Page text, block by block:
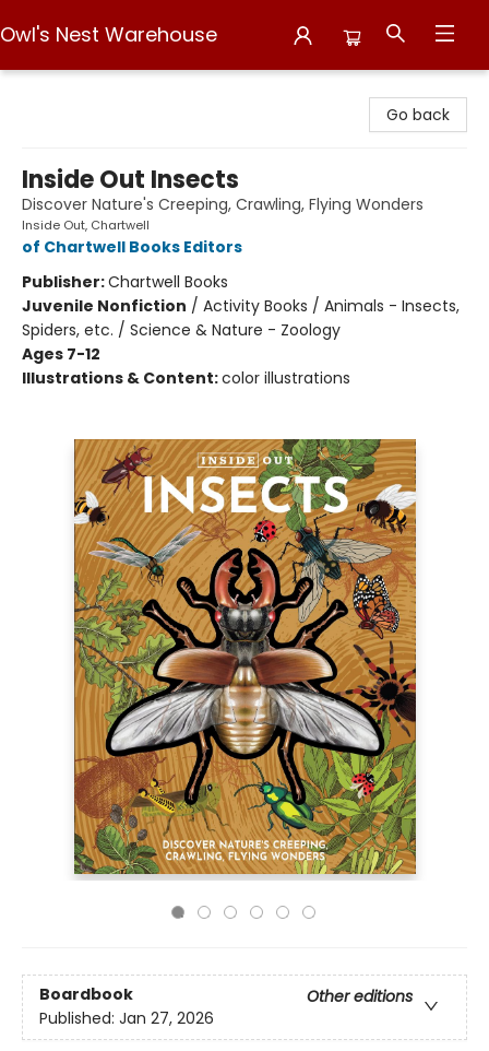
Owl's Nest Warehouse
Go back
Inside Out Insects
Discover Nature's Creeping, Crawling, Flying Wonders
Inside Out, Chartwell
of Chartwell Books Editors
Publisher:Chartwell Books
Juvenile Nonfiction / Activity Books / Animals - Insects,
Spiders, etc. / Science & Nature - Zoology
Ages 7-12
Illustrations & Content:color illustrations
Boardbook
Other editions
Published: Jan 27, 2026